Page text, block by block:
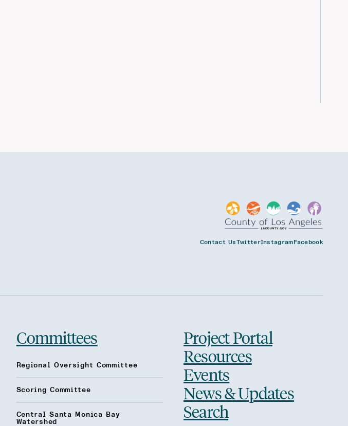
Contact UsTwitterInstagramFacebook
Committees
Regional Oversight Committee
Scoring Committee
Central Santa Monica Bay
Watershed
Project Portal
Resources
Events
News & Updates
Search